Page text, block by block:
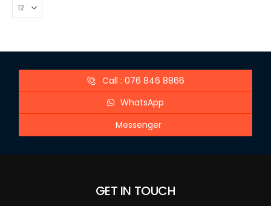
Call : 076 846 8866
WhatsApp
Messenger
GET IN TOUCH